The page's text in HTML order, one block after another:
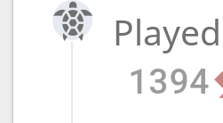
1394